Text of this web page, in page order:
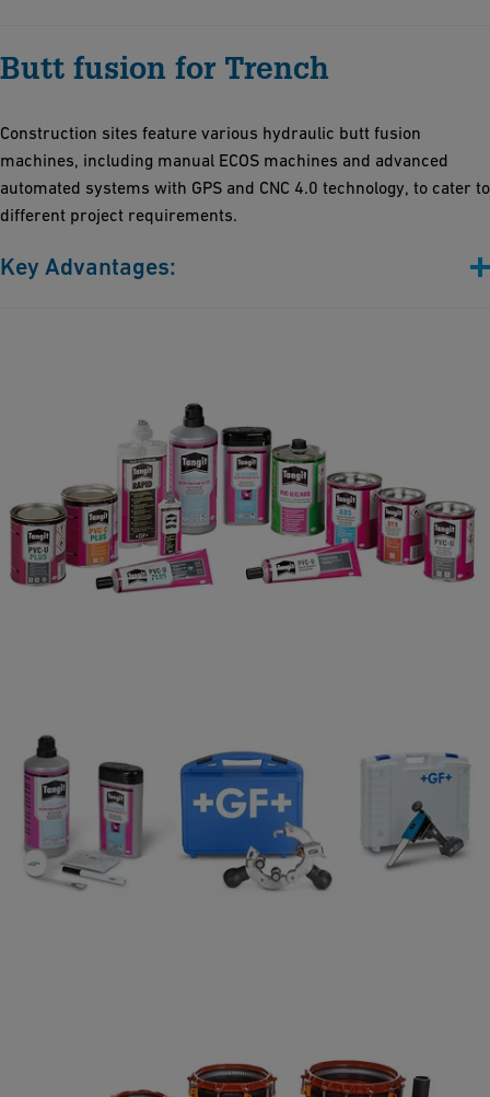
installation time and operator effort for all joining processes
Precision Control: Our machines offer various upgrades,
including CNC 4.0 and Bluetooth connectivity
Butt fusion for Trench
Construction sites feature various hydraulic butt fusion
machines, including manual ECOS machines and advanced
automated systems with GPS and CNC 4.0 technology, to cater to
different project requirements.
Key Advantages:
Trench-ready and durable: Built to endure harsh trench
conditions, our machines ensure heavy-duty performance